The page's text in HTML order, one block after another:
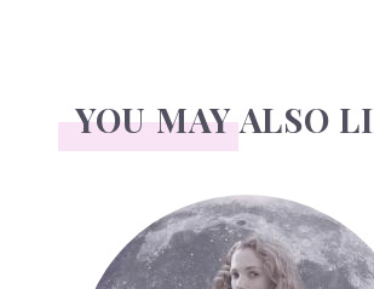
YOU MAY ALSO
Face Readings